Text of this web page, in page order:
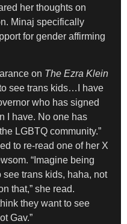
her thoughts on
Minaj specifically
for gender affirming
on The Ezra Klein
see trans kids…I have
who has signed
I have. No one has
LGBTQ community.”
to re-read one of her X
“Imagine being
trans kids, haha, not
that,” she read.
they want to see
Gav.”